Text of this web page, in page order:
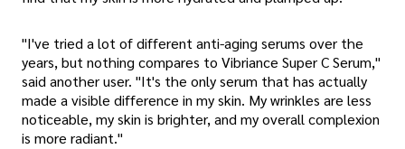
"I've tried a lot of different anti-aging serums over the
years, but nothing compares to Vibriance Super C Serum,"
said another user. "It's the only serum that has actually
made a visible difference in my skin. My wrinkles are less
noticeable, my skin is brighter, and my overall complexion
is more radiant."